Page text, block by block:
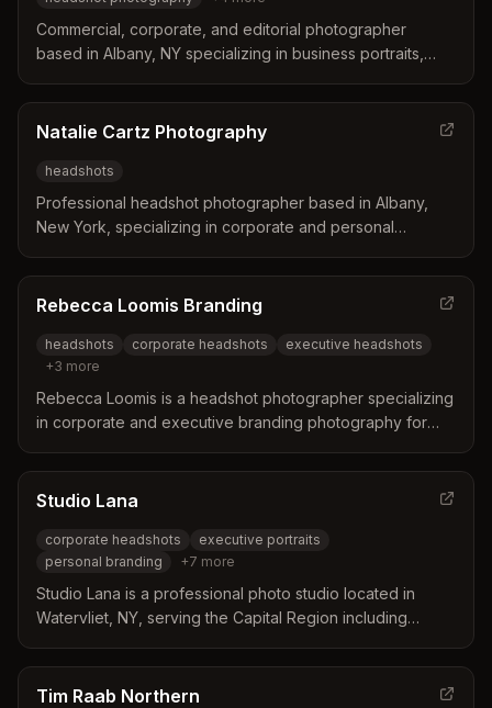
Commercial, corporate, and editorial photographer
based in Albany, NY specializing in business portraits,
Natalie Cartz Photography
headshots
Professional headshot photographer based in Albany,
New York, specializing in corporate and personal
Rebecca Loomis Branding
headshots corporate headshots
executive headshots
+3 more
Rebecca Loomis is a headshot photographer specializing
in corporate and executive branding photography for
She brings the studio to your office to deliver consistent,
on-brand headshots for teams of 5 to 500+ people.
Studio Lana
corporate headshots
executive portraits
personal branding
+7 more
Studio Lana is a professional photo studio located in
Watervliet, NY, serving the Capital Region including
branding, boudoir, family portraits, and private events
with guided posing and professional retouching.
Tim Raab Northern